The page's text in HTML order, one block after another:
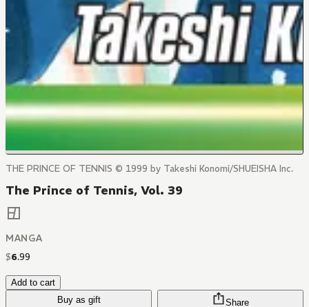
THE PRINCE OF TENNIS © 1999 by Takeshi Konomi/SHUEISHA Inc.
The Prince of Tennis, Vol. 39
MANGA
$6.99
Add to cart
Buy as gift
Share